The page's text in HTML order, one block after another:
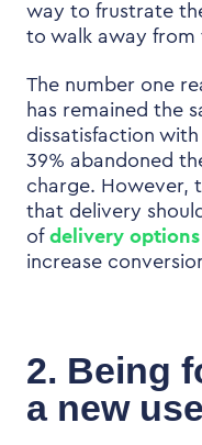
way to frustrate
to walk away from
The number one
has remained the
dissatisfaction
39% abandoned
charge. However,
that delivery
of delivery
increase
2. Being
a new